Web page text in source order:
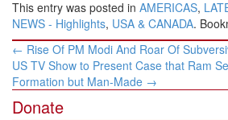
This entry was posted in AMERICAS,
NEWS - Highlights, USA & CANADA.
Post
navigation
← Rise Of PM Modi And Roar Of
US TV Show to Present Case that Ram
Formation but Man-Made →
Donate